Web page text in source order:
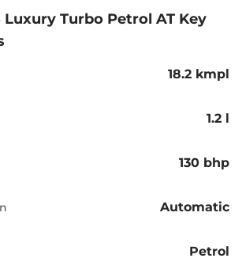
Luxury Turbo Petrol AT Key
18.2 kmpl
1.2 l
130 bhp
Automatic
Petrol